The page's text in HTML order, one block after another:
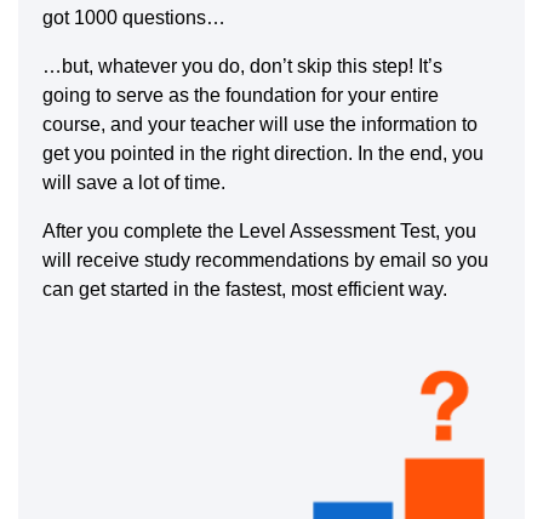
got 1000 questions…
…but, whatever you do, don’t skip this step! It’s
going to serve as the foundation for your entire
course, and your teacher will use the information to
get you pointed in the right direction. In the end, you
will save a lot of time.
After you complete the Level Assessment Test, you
will receive study recommendations by email so you
can get started in the fastest, most efficient way.